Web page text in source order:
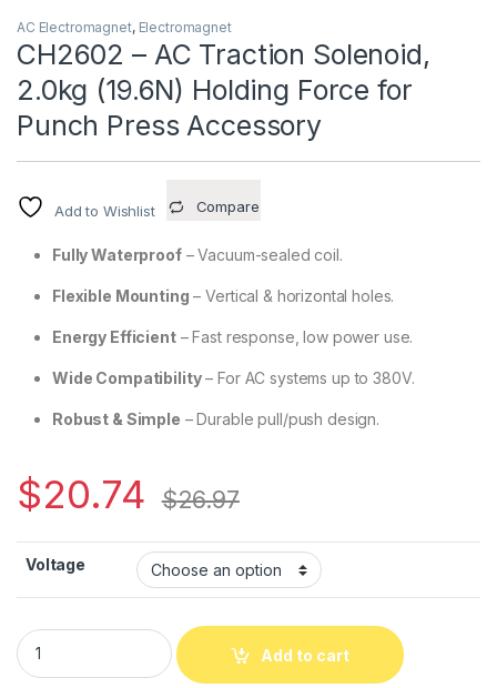
AC Electromagnet, Electromagnet
CH2602 – AC Traction Solenoid,
2.0kg (19.6N) Holding Force for
Punch Press Accessory
Add to Wishlist Compare
Fully Waterproof– Vacuum-sealed coil.
Flexible Mounting – Vertical & horizontal holes.
Energy Efficient– Fast response, low power use.
Wide Compatibility– For AC systems up to 380V.
Robust & Simple – Durable pull/push design.
$20.74 $26.97
Voltage
CH2602 – AC Traction Solenoid, 2.0kg (19.6N) Holding
Add to cart